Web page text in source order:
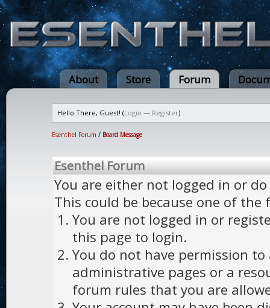
About Store Forum
Hello There, Guest! (Login — Register)
Esenthel Forum / Board Message
Esenthel Forum
You are either not logged in or
This could be because one of the
You are not logged in or
this page to login.
You do not have permission to
administrative pages or a
forum rules that you are